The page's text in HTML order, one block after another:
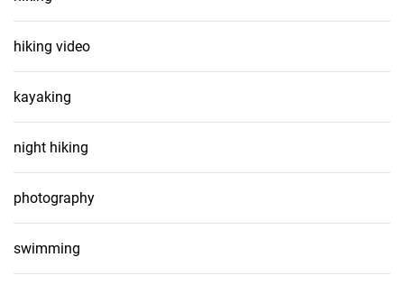
hiking video
kayaking
night hiking
photography
swimming